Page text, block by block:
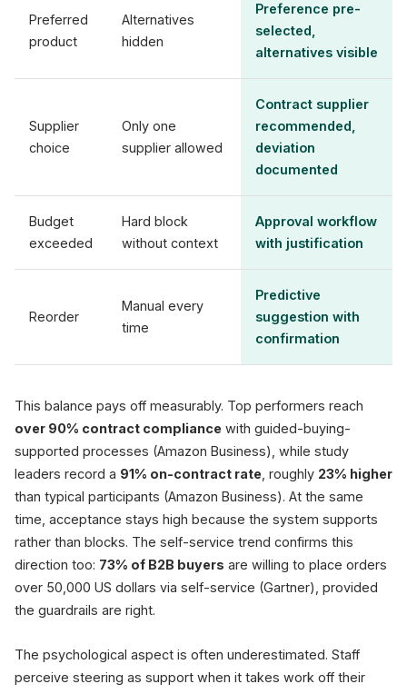
Preferred
product
Alternatives
hidden
Preference pre-
selected,
alternatives visible
Supplier
choice
Only one
supplier allowed
Contract supplier
recommended,
deviation
documented
Budget
exceeded
Hard block
without context
Approval workflow
with justification
Reorder
Manual every
time
Predictive
suggestion with
confirmation
This balance pays off measurably. Top performers reach
over 90% contract compliance with guided-buying-
supported processes (Amazon Business), while study
leaders record a 91% on-contract rate , roughly 23% higher
than typical participants (Amazon Business). At the same
time, acceptance stays high because the system supports
rather than blocks. The self-service trend confirms this
direction too: 73% of B2B buyers are willing to place orders
over 50,000 US dollars via self-service (Gartner), provided
the guardrails are right.
The psychological aspect is often underestimated. Staff
perceive steering as support when it takes work off their